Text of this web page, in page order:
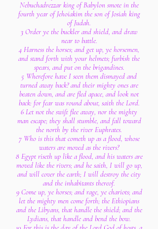
Nebuchadrezzar king of Babylon smote in the
fourth year of Jehoiakim the son of Josiah king
of Judah.
3 Order ye the buckler and shield, and draw
near to battle.
4 Harness the horses; and get up, ye horsemen,
and stand forth with your helmets; furbish the
spears, and put on the brigandines.
5 Wherefore have I seen them dismayed and
turned away back? and their mighty ones are
beaten down, and are fled apace, and look not
back: for fear was round about, saith the Lord.
6 Let not the swift flee away, nor the mighty
man escape; they shall stumble, and fall toward
the north by the river Euphrates.
7 Who is this that cometh up as a flood, whose
waters are moved as the rivers?
8 Egypt riseth up like a flood, and his waters are
moved like the rivers; and he saith, I will go up,
and will cover the earth; I will destroy the city
and the inhabitants thereof.
9 Come up, ye horses; and rage, ye chariots; and
let the mighty men come forth; the Ethiopians
and the Libyans, that handle the shield; and the
Lydians, that handle and bend the bow.